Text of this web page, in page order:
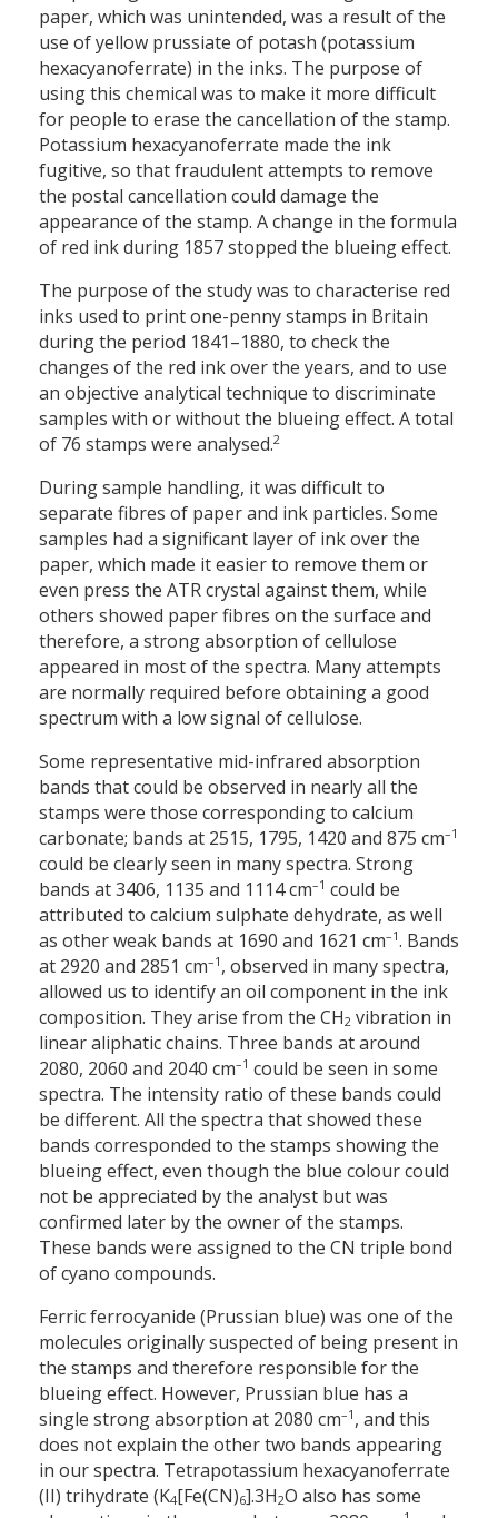
paper, which was unintended, was a result of the
use of yellow prussiate of potash (potassium
hexacyanoferrate) in the inks. The purpose of
using this chemical was to make it more difficult
for people to erase the cancellation of the stamp.
Potassium hexacyanoferrate made the ink
fugitive, so that fraudulent attempts to remove
the postal cancellation could damage the
appearance of the stamp. A change in the formula
of red ink during 1857 stopped the blueing effect.
The purpose of the study was to characterise red
inks used to print one-penny stamps in Britain
during the period 1841–1880, to check the
changes of the red ink over the years, and to use
an objective analytical technique to discriminate
samples with or without the blueing effect. A total
of 76 stamps were analysed.2
During sample handling, it was difficult to
separate fibres of paper and ink particles. Some
samples had a significant layer of ink over the
paper, which made it easier to remove them or
even press the ATR crystal against them, while
others showed paper fibres on the surface and
therefore, a strong absorption of cellulose
appeared in most of the spectra. Many attempts
are normally required before obtaining a good
spectrum with a low signal of cellulose.
Some representative mid-infrared absorption
bands that could be observed in nearly all the
stamps were those corresponding to calcium
carbonate; bands at 2515, 1795, 1420 and 875 cm–1
could be clearly seen in many spectra. Strong
bands at 3406, 1135 and 1114 cm–1 could be
attributed to calcium sulphate dehydrate, as well
as other weak bands at 1690 and 1621 cm–1. Bands
at 2920 and 2851 cm–1 , observed in many spectra,
allowed us to identify an oil component in the ink
composition. They arise from the CH2 vibration in
linear aliphatic chains. Three bands at around
2080, 2060 and 2040 cm–1 could be seen in some
spectra. The intensity ratio of these bands could
be different. All the spectra that showed these
bands corresponded to the stamps showing the
blueing effect, even though the blue colour could
not be appreciated by the analyst but was
confirmed later by the owner of the stamps.
These bands were assigned to the CN triple bond
of cyano compounds.
Ferric ferrocyanide (Prussian blue) was one of the
molecules originally suspected of being present in
the stamps and therefore responsible for the
blueing effect. However, Prussian blue has a
single strong absorption at 2080 cm–1 , and this
does not explain the other two bands appearing
in our spectra. Tetrapotassium hexacyanoferrate
(II) trihydrate (K4[Fe(CN)6].3H2O also has some